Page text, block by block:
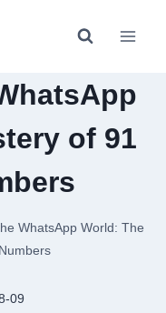
of 91
WhatsApp World: The
09